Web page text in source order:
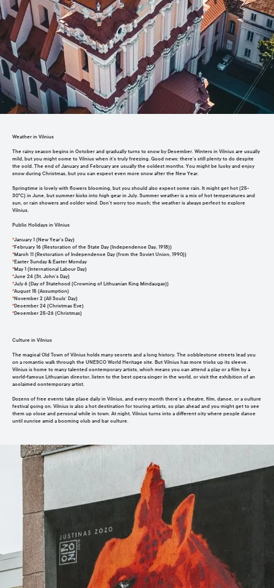
Weather in Vilnius
The rainy season begins in October and gradually turns to snow by December. Winters in Vilnius are usually
mild, but you might come to Vilnius when it’s truly freezing. Good news: there’s still plenty to do despite
the cold. The end of January and February are usually the coldest months. You might be lucky and enjoy
snow during Christmas, but you can expect even more snow after the New Year.
Springtime is lovely with flowers blooming, but you should also expect some rain. It might get hot (25-
30°C) in June, but summer kicks into high gear in July. Summer weather is a mix of hot temperatures and
sun, or rain showers and colder wind. Don’t worry too much; the weather is always perfect to explore
Vilnius.
Public Holidays in Vilnius
*January 1 (New Year’s Day)
*February 16 (Restoration of the State Day (Independence Day, 1918))
*March 11 (Restoration of Independence Day (from the Soviet Union, 1990))
*Easter Sunday & Easter Monday
*May 1 (International Labour Day)
*June 24 (St. John‘s Day)
*July 6 (Day of Statehood (Crowning of Lithuanian King Mindaugas))
*August 15 (Assumption)
*November 2 (All Souls‘ Day)
*December 24 (Christmas Eve)
*December 25-26 (Christmas)
Culture in Vilnius
The magical Old Town of Vilnius holds many secrets and a long history. The cobblestone streets lead you
on a romantic walk through the UNESCO World Heritage site. But Vilnius has more tricks up its sleeve.
Vilnius is home to many talented contemporary artists, which means you can attend a play or a film by a
world-famous Lithuanian director, listen to the best opera singer in the world, or visit the exhibition of an
acclaimed contemporary artist.
Dozens of free events take place daily in Vilnius, and every month there’s a theatre, film, dance, or a culture
festival going on. Vilnius is also a hot destination for touring artists, so plan ahead and you might get to see
them up close and personal while in town. At night, Vilnius turns into a different city where people dance
until sunrise amid a booming club and bar culture.